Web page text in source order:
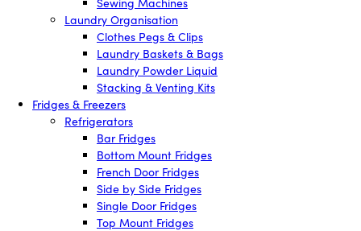
Laundry Organisation
Clothes Pegs & Clips
Laundry Baskets & Bags
Laundry Powder Liquid
Stacking & Venting Kits
Fridges & Freezers
Refrigerators
Bar Fridges
Bottom Mount Fridges
French Door Fridges
Side by Side Fridges
Single Door Fridges
Top Mount Fridges